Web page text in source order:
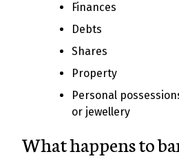
Finances
Debts
Shares
Property
Personal
or jewellery
What happens to